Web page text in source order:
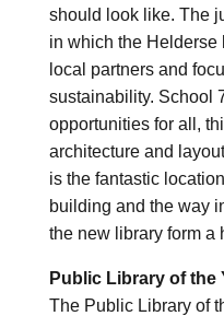
should look like. The
in which the Helderse
local partners and
sustainability. School
opportunities for all,
architecture and
is the fantastic
building and the way
the new library form a
Public Library of the
The Public Library of